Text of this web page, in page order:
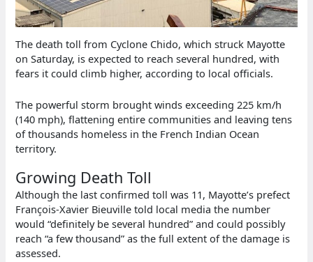
The death toll from Cyclone Chido, which struck Mayotte
on Saturday, is expected to reach several hundred, with
fears it could climb higher, according to local officials.
The powerful storm brought winds exceeding 225 km/h
(140 mph), flattening entire communities and leaving tens
of thousands homeless in the French Indian Ocean
territory.
Growing Death Toll
Although the last confirmed toll was 11, Mayotte’s prefect
François-Xavier Bieuville told local media the number
would “definitely be several hundred” and could possibly
reach “a few thousand” as the full extent of the damage is
assessed.